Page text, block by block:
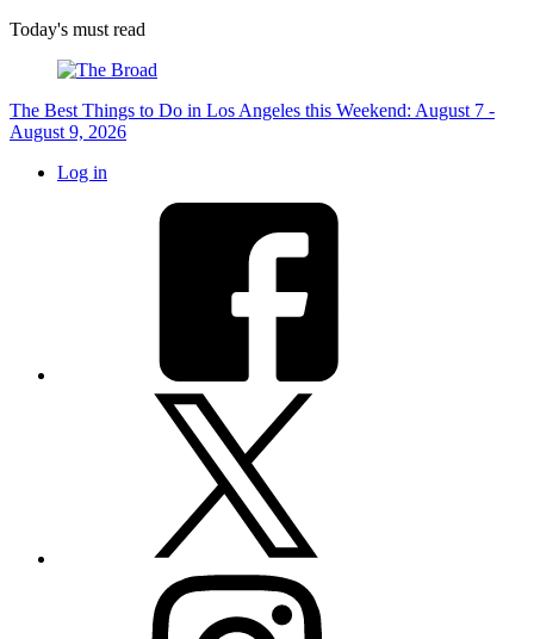
Today's must read
The Best Things to Do in Los Angeles this Weekend: August 7 -
August 9, 2026
Log in